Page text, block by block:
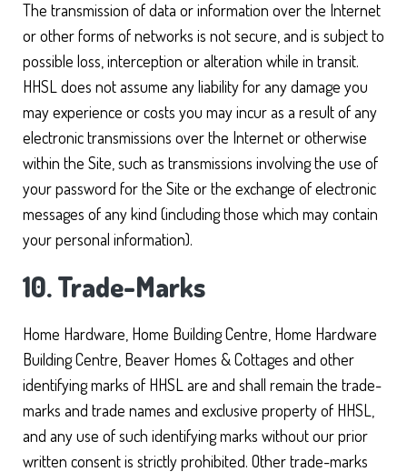
The transmission of data or information over the Internet
or other forms of networks is not secure, and is subject to
possible loss, interception or alteration while in transit.
HHSL does not assume any liability for any damage you
may experience or costs you may incur as a result of any
electronic transmissions over the Internet or otherwise
within the Site, such as transmissions involving the use of
your password for the Site or the exchange of electronic
messages of any kind (including those which may contain
your personal information).
10. Trade-Marks
Home Hardware, Home Building Centre, Home Hardware
Building Centre, Beaver Homes & Cottages and other
identifying marks of HHSL are and shall remain the trade-
marks and trade names and exclusive property of HHSL,
and any use of such identifying marks without our prior
written consent is strictly prohibited. Other trade-marks